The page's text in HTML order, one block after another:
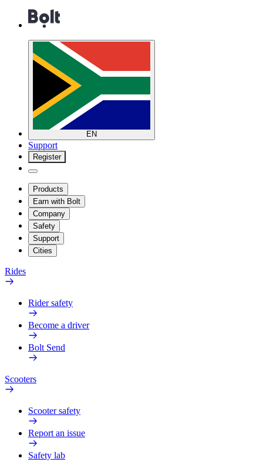
EN
Support
Register
Products
Earn with Bolt
Company
Safety
Support
Cities
Rides
Rider safety
Become a driver
Bolt Send
Scooters
Scooter safety
Report an issue
Safety lab